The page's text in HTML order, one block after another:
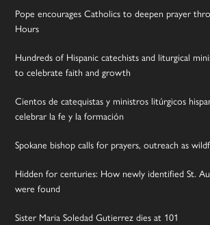
Pope encourages Catholics to deepen prayer
Hours
Hundreds of Hispanic catechists and liturgical
to celebrate faith and growth
Cientos de catequistas y ministros litúrgicos
celebrar la fe y la formación
Spokane bishop calls for prayers, outreach as
Hidden for centuries: How newly identified St.
were found
Sister Maria Soledad Gutierrez dies at 101